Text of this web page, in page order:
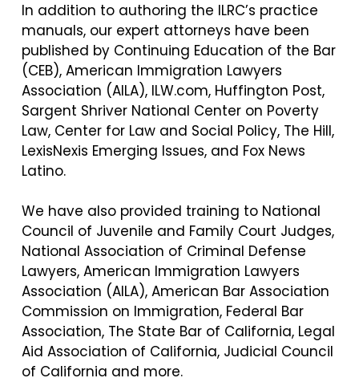
In addition to authoring the ILRC’s practice
manuals, our expert attorneys have been
published by Continuing Education of the Bar
(CEB), American Immigration Lawyers
Association (AILA), ILW.com, Huffington Post,
Sargent Shriver National Center on Poverty
Law, Center for Law and Social Policy, The Hill,
LexisNexis Emerging Issues, and Fox News
Latino.
We have also provided training to National
Council of Juvenile and Family Court Judges,
National Association of Criminal Defense
Lawyers, American Immigration Lawyers
Association (AILA), American Bar Association
Commission on Immigration, Federal Bar
Association, The State Bar of California, Legal
Aid Association of California, Judicial Council
of California and more.